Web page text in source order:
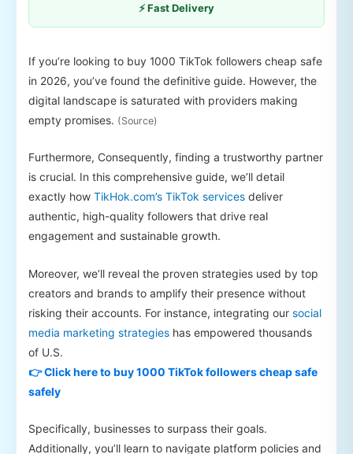
⚡ Fast Delivery
If you’re looking to buy 1000 TikTok followers cheap safe
in 2026, you’ve found the definitive guide. However, the
digital landscape is saturated with providers making
empty promises. (Source)
Furthermore, Consequently, finding a trustworthy partner
is crucial. In this comprehensive guide, we’ll detail
exactly how TikHok.com’s TikTok services deliver
authentic, high-quality followers that drive real
engagement and sustainable growth.
Moreover, we’ll reveal the proven strategies used by top
creators and brands to amplify their presence without
risking their accounts. For instance, integrating our social
media marketing strategies has empowered thousands
of U.S.
👉 Click here to buy 1000 TikTok followers cheap safe
safely
Specifically, businesses to surpass their goals.
Additionally, you’ll learn to navigate platform policies and